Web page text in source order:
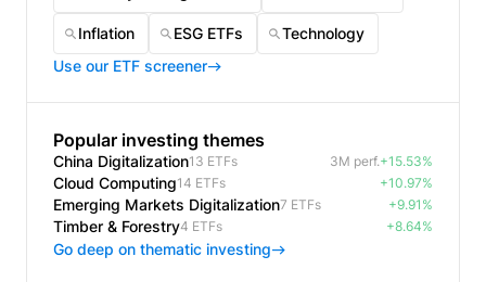
Inflation ESG ETFs
Technology
Use our ETF screener
Popular investing themes
China Digitalization13 ETFs 3M perf.+15.53%
Cloud Computing14 ETFs +10.97%
Emerging Markets Digitalization7 ETFs +9.91%
Timber & Forestry4 ETFs +8.64%
Go deep on thematic investing